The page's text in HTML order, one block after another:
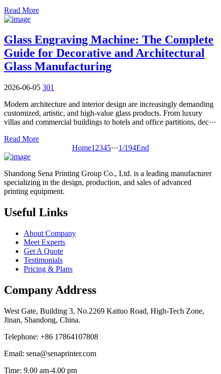
Read More
Glass Engraving Machine: The Complete
Guide for Decorative and Architectural
Glass Manufacturing
2026-06-05 301
Modern architecture and interior design are increasingly demanding
customized, artistic, and high-value glass products. From luxury
villas and commercial buildings to hotels and office partitions, dec···
Read More
Home1 2345···1/194End
Shandong Sena Printing Group Co., Ltd. is a leading manufacturer
specializing in the design, production, and sales of advanced
printing equipment.
Useful Links
About Company
Meet Experts
Get A Quote
Testimonials
Pricing & Plans
Company Address
West Gate, Building 3, No.2269 Kaituo Road, High-Tech Zone,
Jinan, Shandong, China.
Telephone: +86 17864107808
Email: sena@senaprinter.com
Time: 9.00 am-4.00 pm